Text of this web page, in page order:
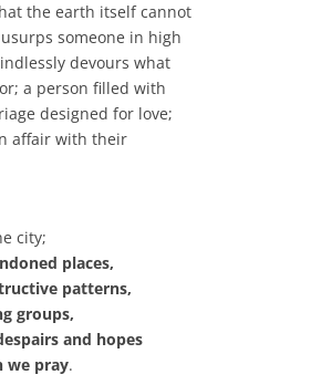
the earth itself cannot
someone in high
devours what
a person filled with
designed for love;
affair with their
city;
places,
patterns,
groups,
and hopes
we pray.